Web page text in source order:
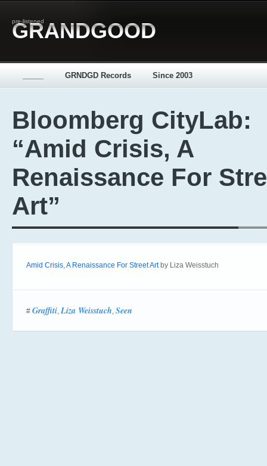
pre-listened
GRANDGOOD
GRNDGD Records Since 2003
Bloomberg CityLab:
“Amid Crisis, A
Renaissance For
Art”
Amid Crisis, A Renaissance For Street Art by Liza Weisstuch
# Graffiti,Liza Weisstuch, Seen